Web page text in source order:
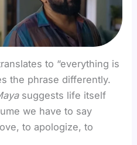
to “everything is
the phrase differently.
suggests life itself
we have to say
to apologize, to